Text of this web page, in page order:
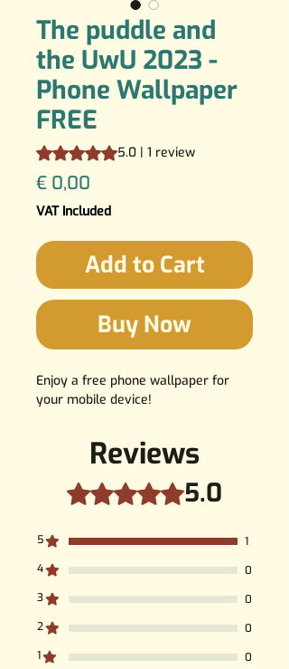
The puddle and
the UwU 2023 -
Phone Wallpaper
FREE
Rating is 5.0 out of five stars based on 1
5.0 | 1 review
€ 0,00
VAT Included
Add to Cart
Buy Now
Enjoy a free phone wallpaper for
your mobile device!
Reviews
Rated 5 out of 5 stars.5.0
5
1
4
0
3
0
2
0
1
0